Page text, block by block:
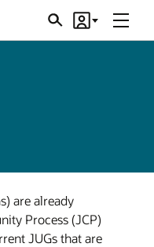
SearchAccount
Menu
are already
Process (JCP)
JUGs that are